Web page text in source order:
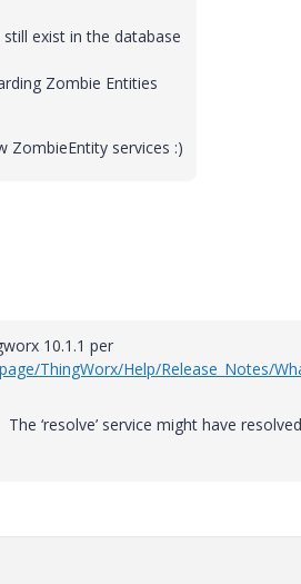
exist in the database
Zombie Entities
ZombieEntity services :)
10.1.1 per
ThingWorx/Help/Release_Notes/
‘resolve’ service might have